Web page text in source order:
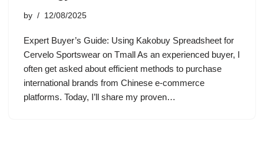
by 12/08/2025
Expert Buyer’s Guide: Using Kakobuy Spreadsheet for
Cervelo Sportswear on Tmall As an experienced buyer, I
often get asked about efficient methods to purchase
international brands from Chinese e-commerce
platforms. Today, I’ll share my proven…